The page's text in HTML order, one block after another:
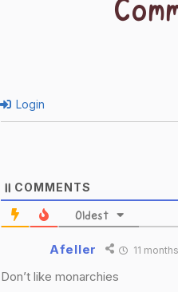
Login
COMMENTS
Oldest
Afeller 11
Don’t like monarchies